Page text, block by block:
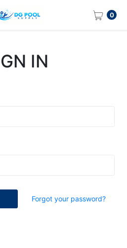
0
IN
Forgot your password?